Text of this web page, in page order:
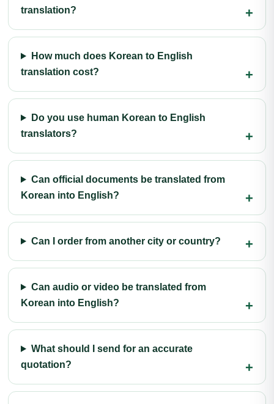
translation?
How much does Korean to English
translation cost?
Do you use human Korean to English
translators?
Can official documents be translated from
Korean into English?
Can I order from another city or country?
Can audio or video be translated from
Korean into English?
What should I send for an accurate
quotation?